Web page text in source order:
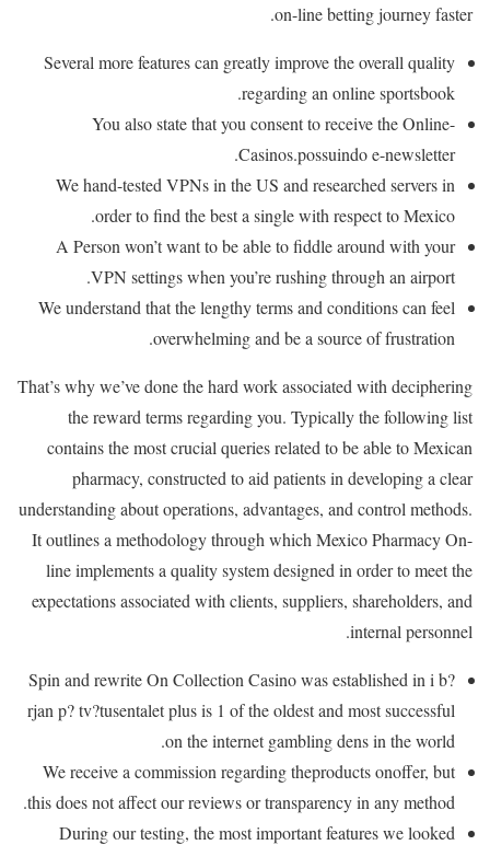
on-line betting journey faster.
Several more features can greatly improve the overall quality
regarding an online sportsbook.
You also state that you consent to receive the Online-
Casinos.possuindo e-newsletter.
We hand-tested VPNs in the US and researched servers in
order to find the best a single with respect to Mexico.
A Person won’t want to be able to fiddle around with your
VPN settings when you’re rushing through an airport.
We understand that the lengthy terms and conditions can feel
overwhelming and be a source of frustration.
That’s why we’ve done the hard work associated with deciphering
the reward terms regarding you. Typically the following list
contains the most crucial queries related to be able to Mexican
pharmacy, constructed to aid patients in developing a clear
understanding about operations, advantages, and control methods.
It outlines a methodology through which Mexico Pharmacy On-
line implements a quality system designed in order to meet the
expectations associated with clients, suppliers, shareholders, and
internal personnel.
Spin and rewrite On Collection Casino was established in i b?
rjan p? tv?tusentalet plus is 1 of the oldest and most successful
on the internet gambling dens in the world.
We receive a commission regarding theproducts onoffer, but
this does not affect our reviews or transparency in any method.
During our testing, the most important features we looked